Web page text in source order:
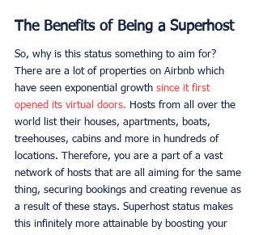
The Benefits of Being a Superhost
So, why is this status something to aim for?
There are a lot of properties on Airbnb which
have seen exponential growth since it first
opened its virtual doors. Hosts from all over the
world list their houses, apartments, boats,
treehouses, cabins and more in hundreds of
locations. Therefore, you are a part of a vast
network of hosts that are all aiming for the same
thing, securing bookings and creating revenue as
a result of these stays. Superhost status makes
this infinitely more attainable by boosting your